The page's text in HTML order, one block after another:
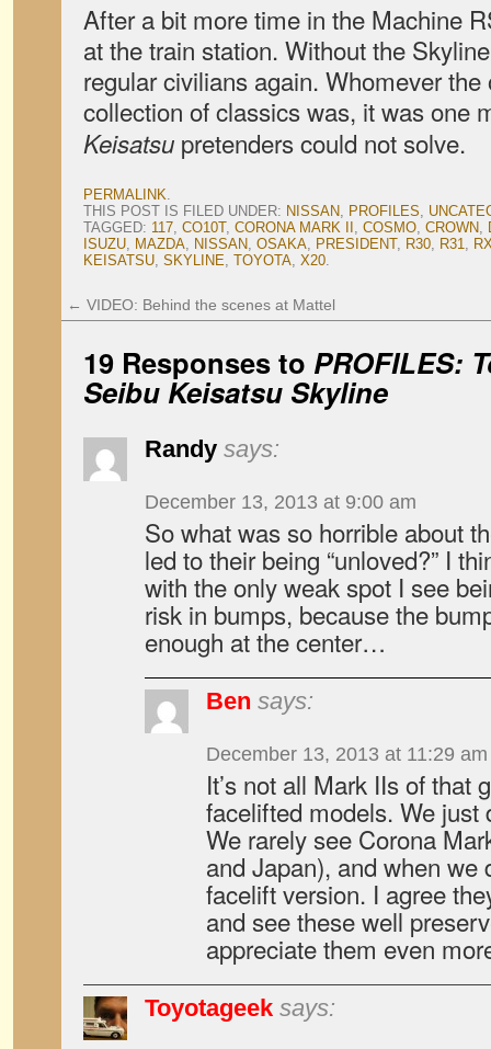
After a bit more time in the Machine
at the train station. Without the
regular civilians again. Whomever
collection of classics was, it was one
Keisatsu pretenders could not solve.
PERMALINK.
THIS POST IS FILED UNDER: NISSAN, PROFILES,
TAGGED: 117, CO10T, CORONA MARK II , COSMO, CROWN,
ISUZU, MAZDA, NISSAN, OSAKA, PRESIDENT, R30, R31,
KEISATSU, SKYLINE, TOYOTA, X20.
← VIDEO: Behind the scenes at Mattel
19 Responses to PROFILES:
Seibu Keisatsu Skyline
Randy says:
December 13, 2013 at 9:00 am
So what was so horrible about
led to their being “unloved?” I
with the only weak spot I see
risk in bumps, because the
enough at the center…
Ben says:
December 13, 2013 at 11:29 am
It’s not all Mark IIs of that
facelifted models. We just
We rarely see Corona
and Japan), and when we
facelift version. I agree
and see these well
appreciate them even
Toyotageek says: